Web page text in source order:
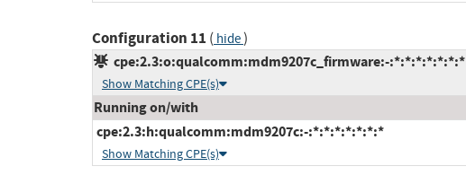
Configuration 11 ( hide)
cpe:2.3:o:qualcomm:mdm9207c_firmware:-:*:*:*:*:*:*:*
Show Matching CPE(s)
Running on/with
cpe:2.3:h:qualcomm:mdm9207c:-:*:*:*:*:*:*:*
Show Matching CPE(s)